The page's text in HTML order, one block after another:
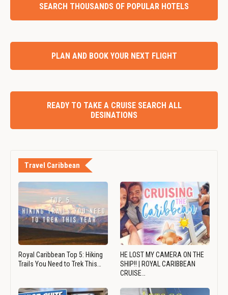
SEARCH THOUSANDS OF POPULAR HOTELS
PLAN AND BOOK YOUR NEXT FLIGHT
READY TO TAKE A CRUISE SEARCH ALL
DESINATIONS
Travel Caribbean
Royal Caribbean Top 5: Hiking
Trails You Need to Trek This…
HE LOST MY CAMERA ON THE
SHIP!! | ROYAL CARIBBEAN
CRUISE…